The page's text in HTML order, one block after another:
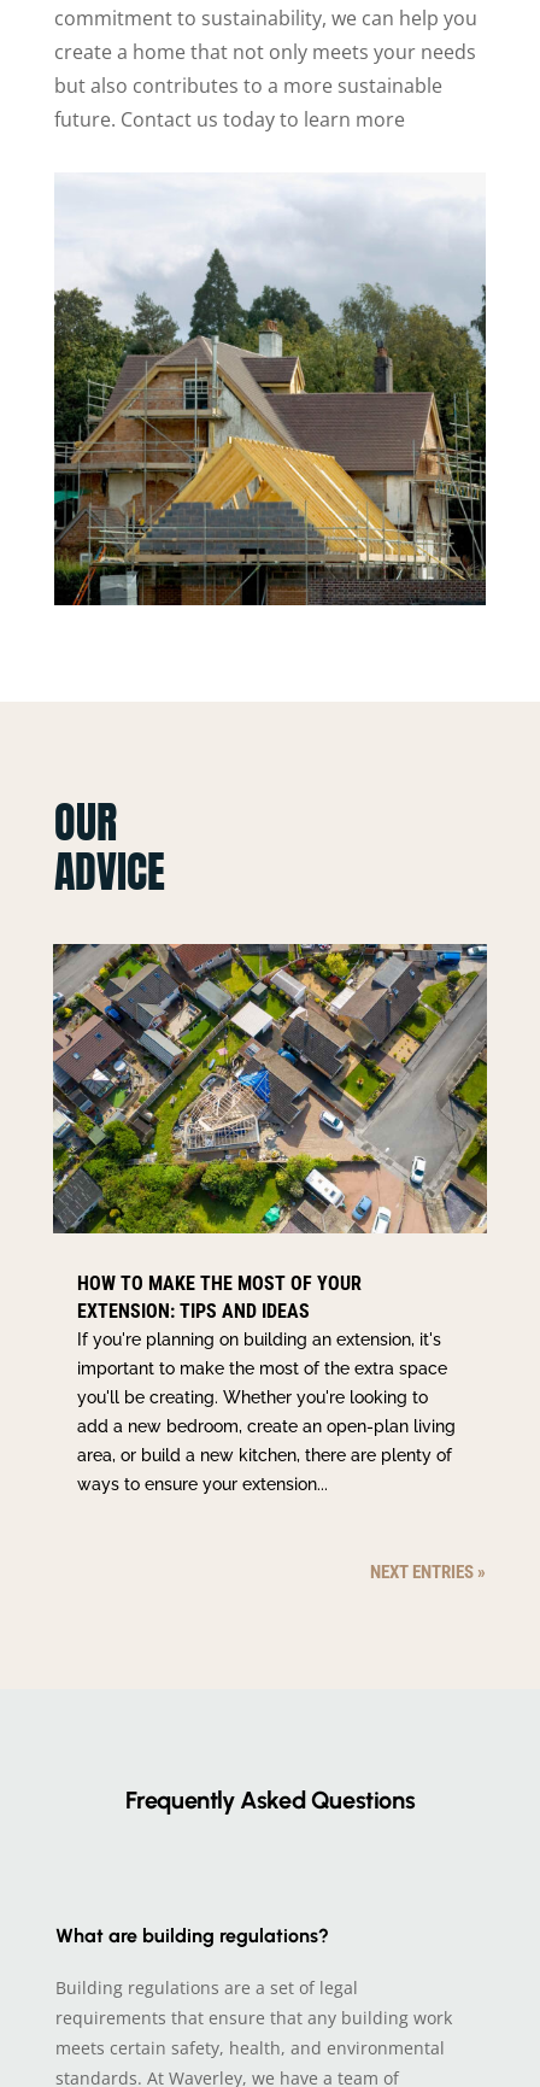
commitment to sustainability, we can help you
create a home that not only meets your needs
but also contributes to a more sustainable
future. Contact us today to learn more
OUR
ADVICE
HOW TO MAKE THE MOST OF YOUR
EXTENSION: TIPS AND IDEAS
If you're planning on building an extension, it's
important to make the most of the extra space
you'll be creating. Whether you're looking to
add a new bedroom, create an open-plan living
area, or build a new kitchen, there are plenty of
ways to ensure your extension...
NEXT ENTRIES »
Frequently Asked Questions
What are building regulations?
Building regulations are a set of legal
requirements that ensure that any building work
meets certain safety, health, and environmental
standards. At Waverley, we have a team of